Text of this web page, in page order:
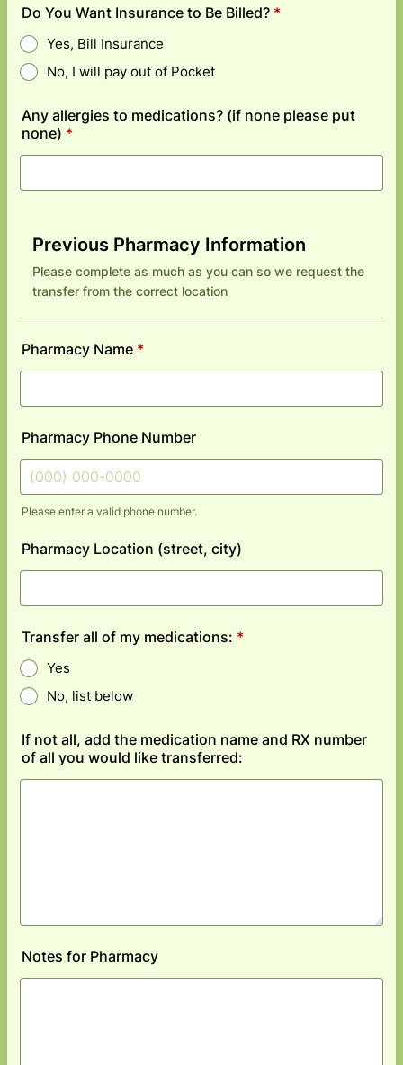
Do You Want Insurance to Be Billed? *
Yes, Bill Insurance
No, I will pay out of Pocket
Any allergies to medications? (if none please put
none) *
Previous Pharmacy Information
Please complete as much as you can so we request the
transfer from the correct location
Pharmacy Name *
Pharmacy Phone Number
Please enter a valid phone number.
Pharmacy Location (street, city)
Transfer all of my medications: *
Yes
No, list below
If not all, add the medication name and RX number
of all you would like transferred:
Notes for Pharmacy